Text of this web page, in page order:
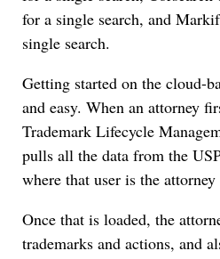
for a single search, and
single search.
Getting started on the cloud-
and easy. When an attorney
Trademark Lifecycle
pulls all the data from the
where that user is the
Once that is loaded, the
trademarks and actions, and